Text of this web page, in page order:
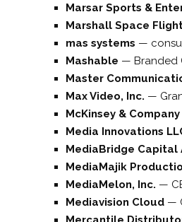
Marsar Sports &
Marshall Space
mas systems —
Mashable — Branded
Master
Max Video, Inc. —
McKinsey & Company
Media Innovations
MediaBridge Capital
MediaMajik
MediaMelon, Inc. —
Mediavision Cloud —